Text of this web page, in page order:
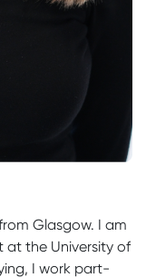
Glasgow. I am
at the University of
I work part-